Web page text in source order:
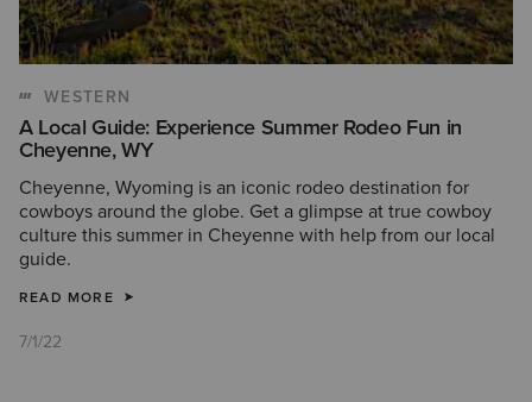
WESTERN
A Local Guide: Experience Summer Rodeo Fun in
Cheyenne, WY
Cheyenne, Wyoming is an iconic rodeo destination for
cowboys around the globe. Get a glimpse at true cowboy
culture this summer in Cheyenne with help from our local
guide.
READ MORE
7/1/22